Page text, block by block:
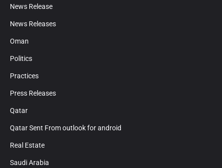
News Release
News Releases
Oman
Politics
Practices
Press Releases
Qatar
Qatar Sent From outlook for android
Real Estate
Saudi Arabia